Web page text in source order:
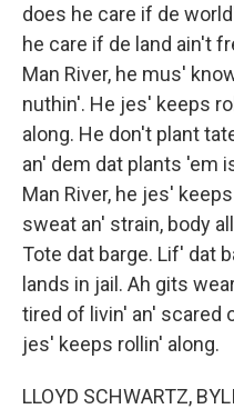
does he care if de
he care if de land ain't
Man River, he mus'
nuthin'. He jes' keeps
along. He don't plant
an' dem dat plants 'em
Man River, he jes'
sweat an' strain, body
Tote dat barge. Lif' dat
lands in jail. Ah gits
tired of livin' an' scared
jes' keeps rollin' along.
LLOYD SCHWARTZ,